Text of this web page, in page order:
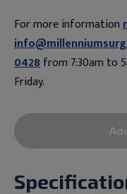
For more information
0428from 7:30am to
Friday.